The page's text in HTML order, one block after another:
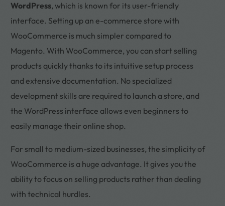
WordPress, which is known for its user-friendly
interface. Setting up an e-commerce store with
WooCommerce is much simpler compared to
Magento. With WooCommerce, you can start selling
products quickly thanks to its intuitive setup process
and extensive documentation. No specialized
development skills are required to launch a store, and
the WordPress interface allows even beginners to
easily manage their online shop.
For small to medium-sized businesses, the simplicity of
WooCommerce is a huge advantage. It gives you the
ability to focus on selling products rather than dealing
with technical hurdles.